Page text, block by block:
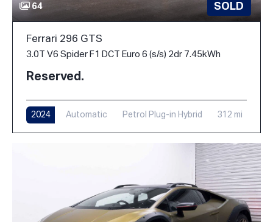
64 SOLD
Ferrari 296 GTS
3.0T V6 Spider F1 DCT Euro 6 (s/s) 2dr 7.45kWh
Reserved.
2024 Automatic Petrol Plug-in Hybrid 312 mi